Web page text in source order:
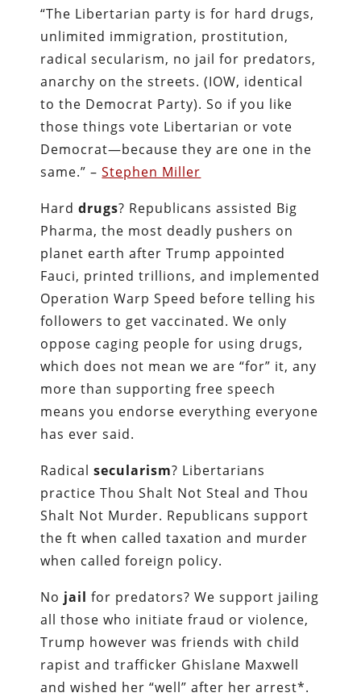
“The Libertarian party is for hard drugs,
unlimited immigration, prostitution,
radical secularism, no jail for predators,
anarchy on the streets. (IOW, identical
to the Democrat Party). So if you like
those things vote Libertarian or vote
Democrat—because they are one in the
same.” –Stephen Miller
Harddrugs? Republicans assisted Big
Pharma, the most deadly pushers on
planet earth after Trump appointed
Fauci, printed trillions, and implemented
Operation Warp Speed before telling his
followers to get vaccinated. We only
oppose caging people for using drugs,
which does not mean we are “for” it, any
more than supporting free speech
means you endorse everything everyone
has ever said.
Radicalsecularism? Libertarians
practice Thou Shalt Not Steal and Thou
Shalt Not Murder. Republicans support
the ft when called taxation and murder
when called foreign policy.
No jail for predators? We support jailing
all those who initiate fraud or violence,
Trump however was friends with child
rapist and trafficker Ghislane Maxwell
and wished her “well” after her arrest*.